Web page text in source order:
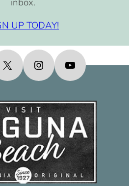
UP TODAY!
X InstagramYouTube